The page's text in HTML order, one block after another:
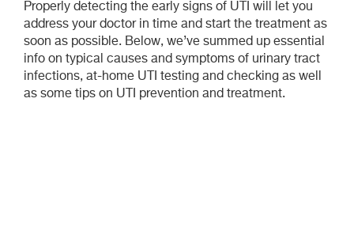
Properly detecting the early signs of UTI will let you
address your doctor in time and start the treatment as
soon as possible. Below, we’ve summed up essential
info on typical causes and symptoms of urinary tract
infections, at-home UTI testing and checking as well
as some tips on UTI prevention and treatment.